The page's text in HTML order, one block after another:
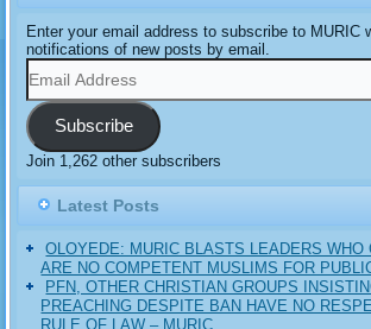
Enter your email address to subscribe to MURIC
notifications of new posts by email.
Email
Address
Subscribe
Join 1,262 other subscribers
Latest Posts
OLOYEDE: MURIC BLASTS LEADERS WHO
ARE NO COMPETENT MUSLIMS FOR
PFN, OTHER CHRISTIAN GROUPS
PREACHING DESPITE BAN HAVE NO
RULE OF LAW – MURIC